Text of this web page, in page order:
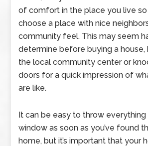
of comfort in the place you live
choose a place with nice
community feel. This may seem
determine before buying a house,
the local community center or
doors for a quick impression of
are like.
It can be easy to throw
window as soon as you’ve found
home, but it’s important that your